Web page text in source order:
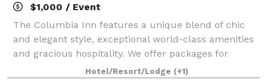
$1,000 / Event
The Columbia Inn features a unique blend of chic
and elegant style, exceptional world-class amenities
and gracious hospitality. We offer packages for
intimate weddings, rehearsal dinners, showers,
Hotel/Resort/Lodge (+1)